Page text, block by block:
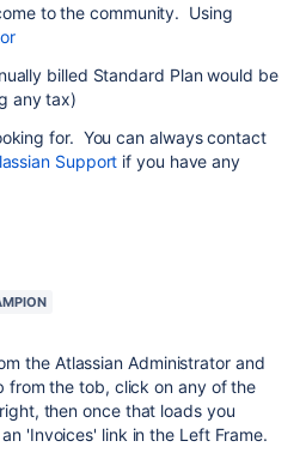
to the community. Using
billed Standard Plan would be
any tax)
for. You can always contact
Support if you have any
the Atlassian Administrator and
from the tob, click on any of the
then once that loads you
'Invoices' link in the Left Frame.